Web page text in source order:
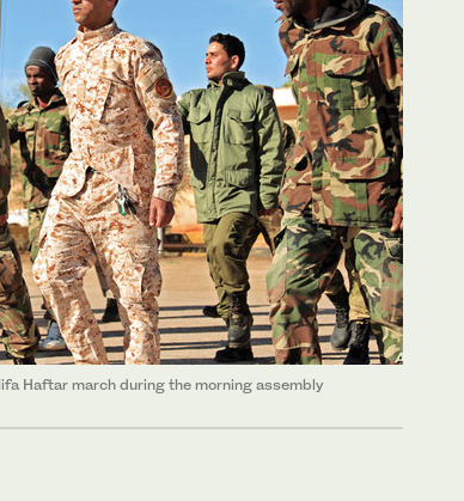
Haftar march during the morning assembly